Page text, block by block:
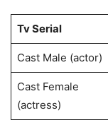
Tv Serial
Cast Male (actor)
Cast Female
(actress)